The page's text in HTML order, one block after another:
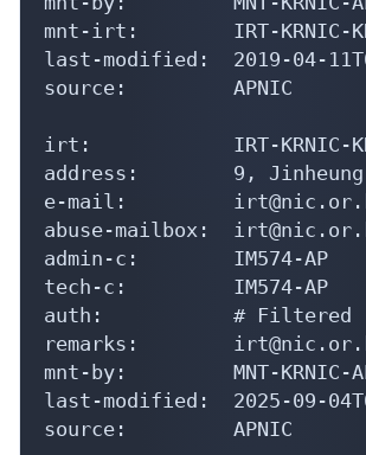
mnt-irt:        IRT-KRNIC-
last-modified:  2019-04-
source:         APNIC
irt:            IRT-KRNIC-
address:        9,
e-mail:
abuse-mailbox:
admin-c:        IM574-AP
tech-c:         IM574-AP
auth:           # Filtered
remarks:
mnt-by:         MNT-KRNIC-
last-modified:  2025-09-
source:         APNIC